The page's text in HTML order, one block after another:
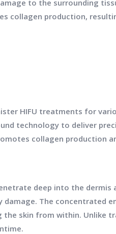
to the surrounding
collagen production,
HIFU treatments for
technology to deliver
collagen production
deep into the dermis
The concentrated
skin from within. Unlike